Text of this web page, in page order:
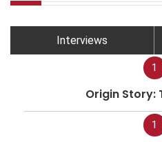
Interviews
1
Origin Story:
1